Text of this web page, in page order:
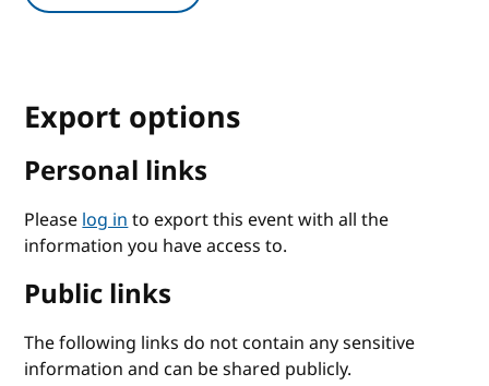
Export options
Personal links
Pleaselog into export this event with all the
information you have access to.
Public links
The following links do not contain any sensitive
information and can be shared publicly.